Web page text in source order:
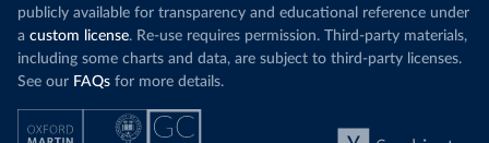
publicly available for transparency and educational reference under
a custom license. Re-use requires permission. Third-party materials,
including some charts and data, are subject to third-party licenses.
See our FAQs for more details.